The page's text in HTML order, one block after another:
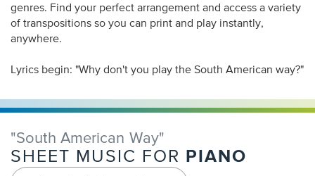
genres. Find your perfect arrangement and access a variety
of transpositions so you can print and play instantly,
anywhere.
Lyrics begin: "Why don't you play the South American way?"
"South American Way"
SHEET MUSIC FOR PIANO